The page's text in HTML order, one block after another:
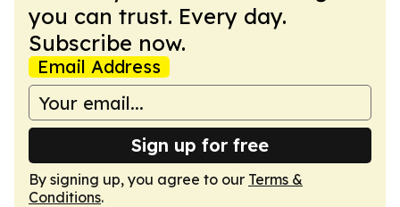
you can trust. Every day.
Subscribe now.
Email Address
Sign up for free
By signing up, you agree to our Terms &
Conditions.